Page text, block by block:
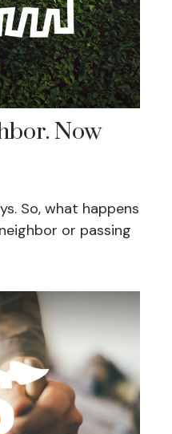
Now
So, what happens
or passing